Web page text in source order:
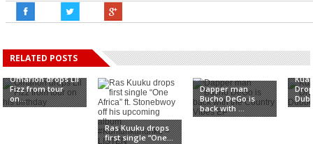
RELATED POSTS
Omarion drops Lil
Fizz from tour
on...
Ras Kuuku drops
first single “One...
Dapper man
Bucho DeGo is
back with ...